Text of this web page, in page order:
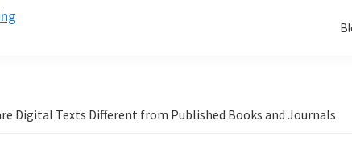
Digital Texts Different from Published Books and Journals